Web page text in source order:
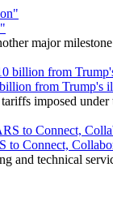
major
from Trump's
imposed
to Connect,
technical